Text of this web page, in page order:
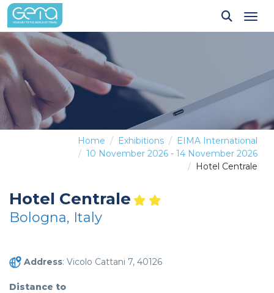
Home Exhibitions
EIMA International
10 November 2026 - 14 November 2026
Hotel Centrale
Hotel Centrale
Bologna, Italy
Address: Vicolo Cattani 7, 40126
Distance to